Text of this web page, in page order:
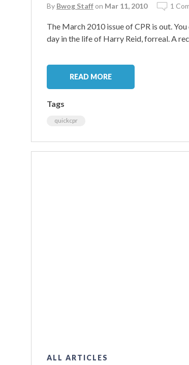
By Bwog Staff on Mar 11, 2010 1
The March 2010 issue of CPR is out.
day in the life of Harry Reid, forreal. A
READ MORE
Tags
quickcpr
ALL ARTICLES